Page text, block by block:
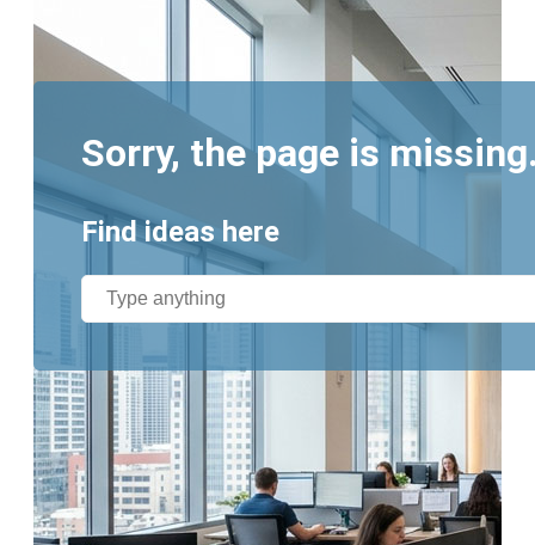
Sorry, the page is
Find ideas here